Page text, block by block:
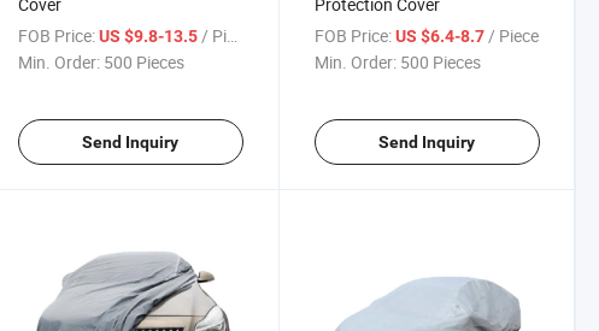
FOB Price: US $9.8-13.5/ Piece
Min. Order: 500 Pieces
Send Inquiry
FOB Price: US $6.4-8.7/ Piece
Min. Order: 500 Pieces
Send Inquiry